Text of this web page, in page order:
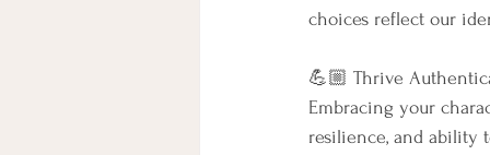
choices reflect our
💪🏼 Thrive
Embracing your
resilience, and ability